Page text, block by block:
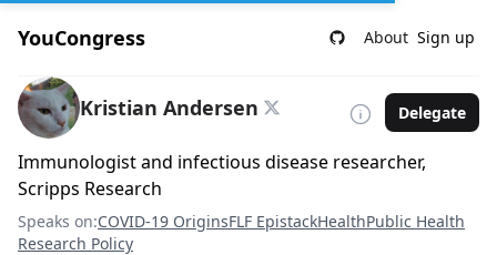
YouCongress About Sign up
Kristian Andersen Delegate
Immunologist and infectious disease researcher,
Scripps Research
Speaks on:COVID-19 OriginsFLF EpistackHealthPublic Health
Research Policy